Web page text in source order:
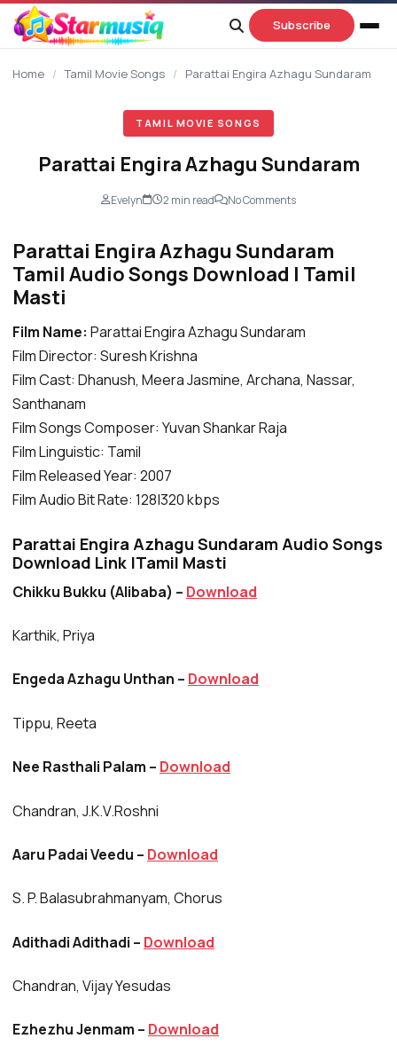
content
Subscribe
Home / Tamil Movie Songs / Parattai Engira Azhagu Sundaram
TAMIL MOVIE SONGS
Parattai Engira Azhagu Sundaram
Evelyn 2 min read No Comments
Parattai Engira Azhagu Sundaram
Tamil Audio Songs Download | Tamil
Masti
Film Name: Parattai Engira Azhagu Sundaram
Film Director: Suresh Krishna
Film Cast: Dhanush, Meera Jasmine, Archana, Nassar,
Santhanam
Film Songs Composer: Yuvan Shankar Raja
Film Linguistic: Tamil
Film Released Year: 2007
Film Audio Bit Rate: 128|320 kbps
Parattai Engira Azhagu Sundaram Audio Songs
Download Link |Tamil Masti
Chikku Bukku (Alibaba) – Download
Karthik, Priya
Engeda Azhagu Unthan – Download
Tippu, Reeta
Nee Rasthali Palam – Download
Chandran, J.K.V.Roshni
Aaru Padai Veedu – Download
S. P. Balasubrahmanyam, Chorus
Adithadi Adithadi – Download
Chandran, Vijay Yesudas
Ezhezhu Jenmam – Download